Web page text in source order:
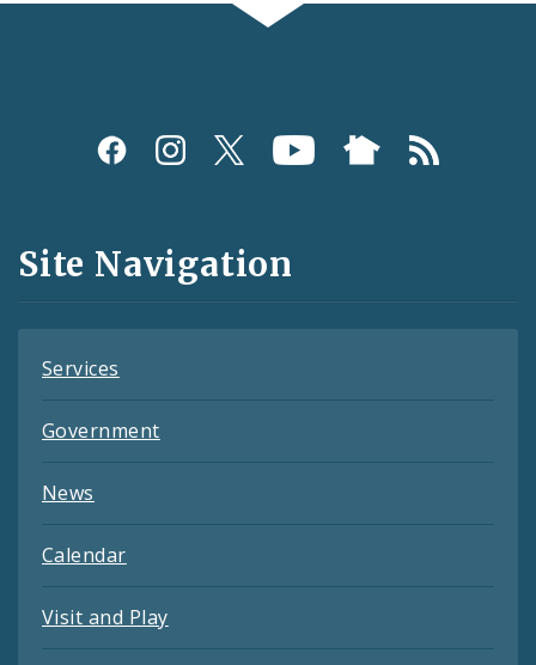
Social
and
Feeds
Site Navigation
Services
Government
News
Calendar
Visit and Play